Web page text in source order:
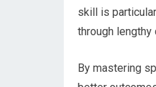
skill is
through
By mastering